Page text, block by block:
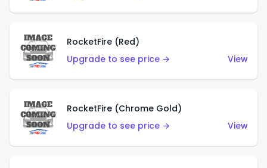
RocketFire (Red)
Upgrade to see price →
View
RocketFire (Chrome Gold)
Upgrade to see price →
View